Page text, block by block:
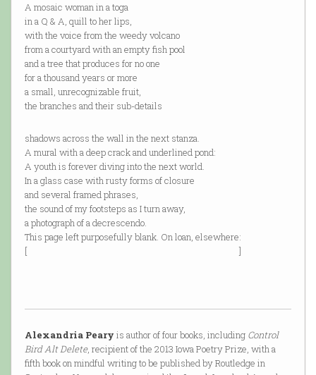
A mosaic woman in a toga
in a Q & A, quill to her lips,
with the voice from the weedy volcano
from a courtyard with an empty fish pool
and a tree that produces for no one
for a thousand years or more
a small, unrecognizable fruit,
the branches and their sub-details
shadows across the wall in the next stanza.
A mural with a deep crack and underlined pond:
A youth is forever diving into the next world.
In a glass case with rusty forms of closure
and several framed phrases,
the sound of my footsteps as I turn away,
a photograph of a decrescendo.
This page left purposefully blank. On loan, elsewhere:
[ ]
Alexandria Peary is author of four books, including Control
Bird Alt Delete, recipient of the 2013 Iowa Poetry Prize, with a
fifth book on mindful writing to be published by Routledge in